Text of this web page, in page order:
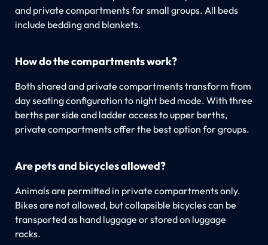
and private compartments for small groups. All beds
include bedding and blankets.
How do the compartments work?
Both shared and private compartments transform from
day seating configuration to night bed mode. With three
berths per side and ladder access to upper berths,
private compartments offer the best option for groups.
Are pets and bicycles allowed?
Animals are permitted in private compartments only.
Bikes are not allowed, but collapsible bicycles can be
transported as hand luggage or stored on luggage
racks.